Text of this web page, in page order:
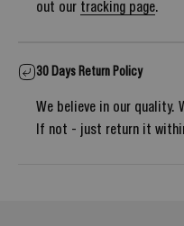
out our tracking page.
30 Days Return Policy
We believe in our
If not - just return it